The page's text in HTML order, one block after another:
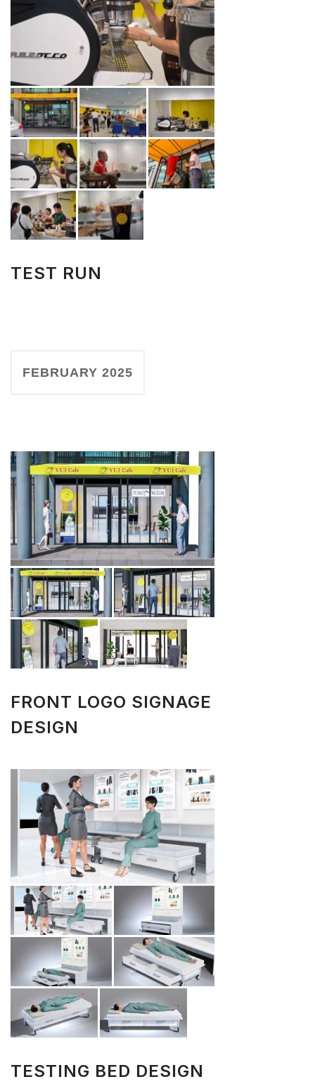
TEST RUN
FEBRUARY 2025
FRONT LOGO SIGNAGE
DESIGN
TESTING BED DESIGN